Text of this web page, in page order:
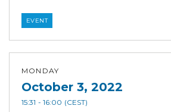
EVENT
MONDAY
October 3, 2022
15:31 - 16:00 (CEST)